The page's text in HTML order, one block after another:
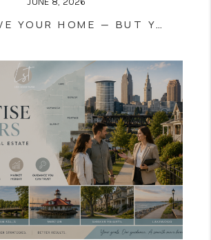
YOU LOVE YOUR HOME — BUT YOU’VE OUTGROWN IT: HOW TO SELL AND BUY AT THE SAME TIME